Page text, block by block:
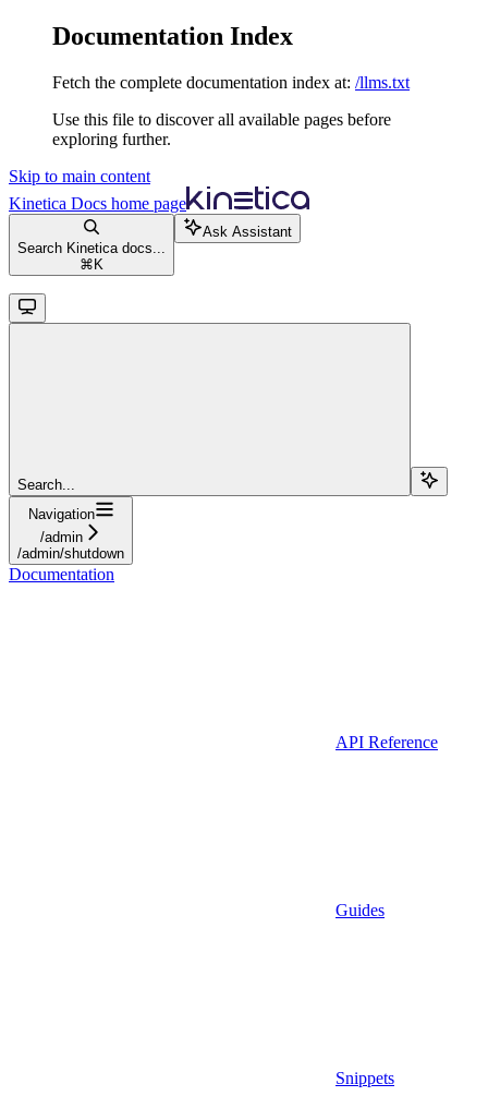
Documentation Index
Fetch the complete documentation index at: /llms.txt
Use this file to discover all available pages before
exploring further.
Skip to main content
Kinetica Docs home page
Search Kinetica docs...
⌘ K
Ask Assistant
Search...
Navigation
/admin
/admin/shutdown
Documentation
API Reference
Guides
Snippets